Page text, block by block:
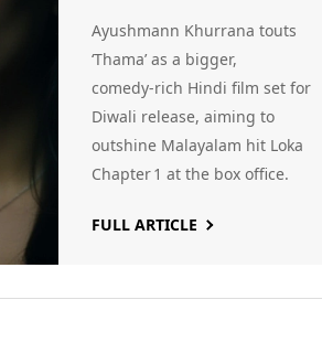
Than Malayalam
Blockbuster Loka
Chapter 1
Ayushmann Khurrana touts
‘Thama’ as a bigger,
comedy‑rich Hindi film set for
Diwali release, aiming to
outshine Malayalam hit Loka
Chapter 1 at the box office.
FULL ARTICLE